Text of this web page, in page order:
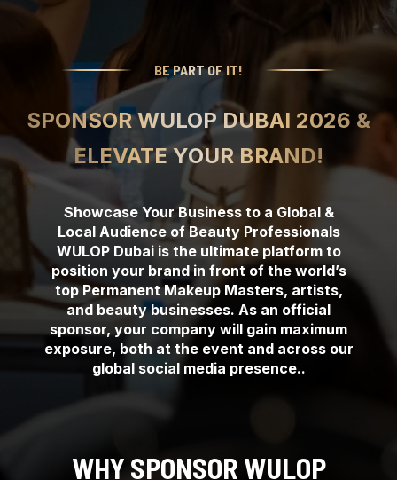
BE PART OF IT!
SPONSOR WULOP DUBAI 2026 &
ELEVATE YOUR BRAND!
Showcase Your Business to a Global &
Local Audience of Beauty Professionals
WULOP Dubai is the ultimate platform to
position your brand in front of the world’s
top Permanent Makeup Masters, artists,
and beauty businesses. As an official
sponsor, your company will gain maximum
exposure, both at the event and across our
global social media presence..
WHY SPONSOR WULOP